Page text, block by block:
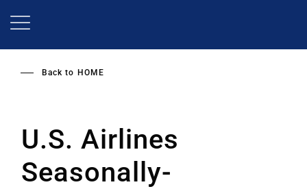
Back to HOME
U.S. Airlines
Seasonally-